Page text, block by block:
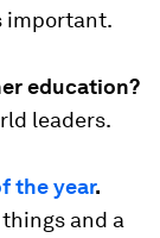
important.
education?
leaders.
the year.
and a